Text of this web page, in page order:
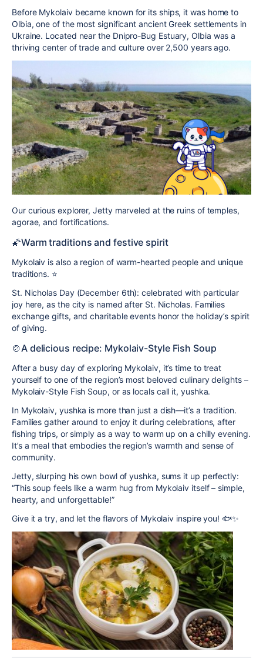
Before Mykolaiv became known for its ships, it was home to
Olbia, one of the most significant ancient Greek settlements in
Ukraine. Located near the Dnipro-Bug Estuary, Olbia was a
thriving center of trade and culture over 2,500 years ago.
Our curious explorer, Jetty marveled at the ruins of temples,
agorae, and fortifications.
🌠Warm traditions and festive spirit
Mykolaiv is also a region of warm-hearted people and unique
traditions. ⭐️
St. Nicholas Day (December 6th): celebrated with particular
joy here, as the city is named after St. Nicholas. Families
exchange gifts, and charitable events honor the holiday’s spirit
of giving.
🍲A delicious recipe: Mykolaiv-Style Fish Soup
After a busy day of exploring Mykolaiv, it’s time to treat
yourself to one of the region’s most beloved culinary delights –
Mykolaiv-Style Fish Soup, or as locals call it, yushka.
In Mykolaiv, yushka is more than just a dish—it’s a tradition.
Families gather around to enjoy it during celebrations, after
fishing trips, or simply as a way to warm up on a chilly evening.
It’s a meal that embodies the region’s warmth and sense of
community.
Jetty, slurping his own bowl of yushka, sums it up perfectly:
“This soup feels like a warm hug from Mykolaiv itself – simple,
hearty, and unforgettable!”
Give it a try, and let the flavors of Mykolaiv inspire you! 🐟✨